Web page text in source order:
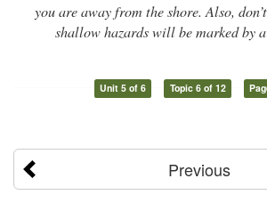
you are away from the shore. Also,
shallow hazards will be marked by
Unit 5 of 6 Topic 6 of 12
Previous